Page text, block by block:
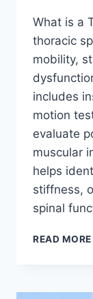
What is a
thoracic
mobility,
includes
motion
evaluate
muscular
helps
stiffness,
spinal
READ MORE